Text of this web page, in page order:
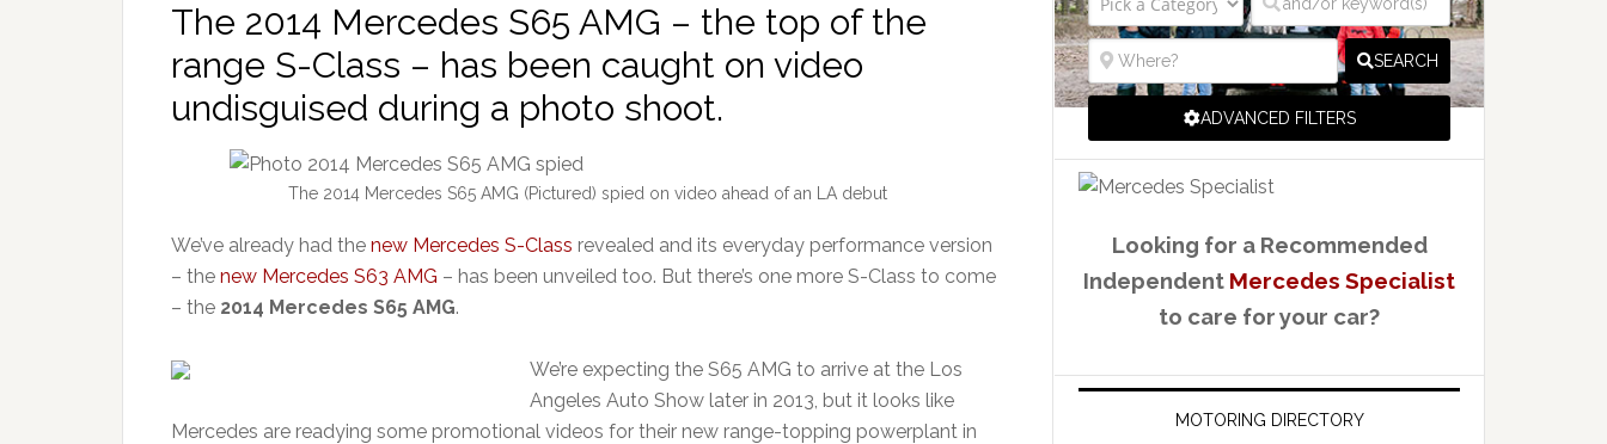
The 2014 Mercedes S65 AMG – the top of the
range S-Class – has been caught on video
undisguised during a photo shoot.
The 2014 Mercedes S65 AMG (Pictured) spied on video ahead of an LA debut
We’ve already had the new Mercedes S-Class revealed and its everyday performance version
– the new Mercedes S63 AMG – has been unveiled too. But there’s one more S-Class to come
– the 2014 Mercedes S65 AMG.
We’re expecting the S65 AMG to arrive at the Los
Angeles Auto Show later in 2013, but it looks like
Mercedes are readying some promotional videos for their new range-topping powerplant in
SEARCH
ADVANCED FILTERS
Looking for a Recommended
Independent Mercedes Specialist
to care for your car?
MOTORING DIRECTORY